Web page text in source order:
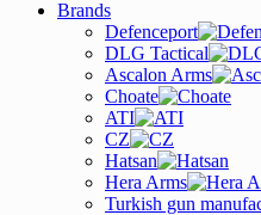
Brands
Defenceport
DLG Tactical
Ascalon Arms
Choate
ATI
CZ
Hatsan
Hera Arms
Turkish gun